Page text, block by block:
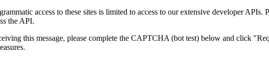
access to these sites is limited to access to our extensive developer APIs.
the API.
this message, please complete the CAPTCHA (bot test) below and click